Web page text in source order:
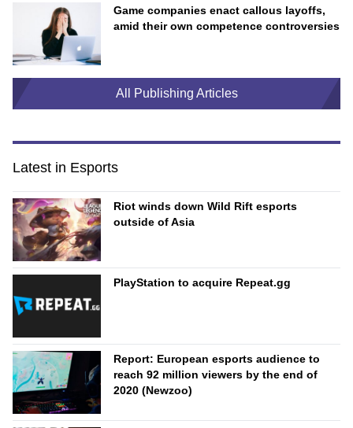
Game companies enact callous layoffs,
amid their own competence controversies
All Publishing Articles
Latest in Esports
Riot winds down Wild Rift esports
outside of Asia
PlayStation to acquire Repeat.gg
Report: European esports audience to
reach 92 million viewers by the end of
2020 (Newzoo)